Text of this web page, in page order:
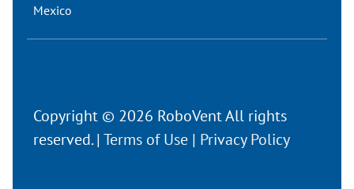
Mexico
Copyright © 2026 RoboVent All rights
reserved. | Terms of Use | Privacy Policy